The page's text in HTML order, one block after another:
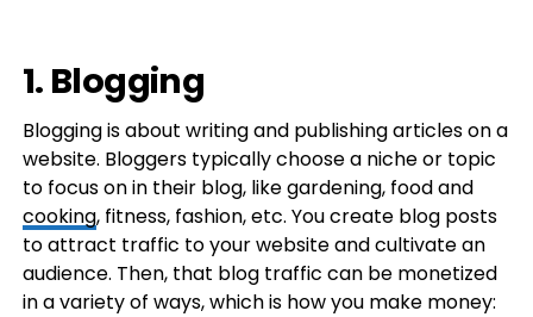
1. Blogging
Blogging is about writing and publishing articles on a
website. Bloggers typically choose a niche or topic
to focus on in their blog, like gardening, food and
cooking, fitness, fashion, etc. You create blog posts
to attract traffic to your website and cultivate an
audience. Then, that blog traffic can be monetized
in a variety of ways, which is how you make money: